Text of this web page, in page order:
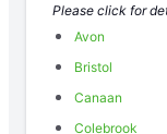
Please click for
Avon
Bristol
Canaan
Colebrook